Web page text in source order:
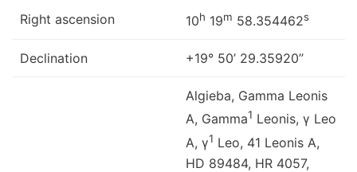
Right ascension 10h 19m 58.354462s
Declination +19° 50’ 29.35920’’
Algieba, Gamma Leonis
A, Gamma1 Leonis, γ Leo
A, γ1 Leo, 41 Leonis A,
HD 89484, HR 4057,